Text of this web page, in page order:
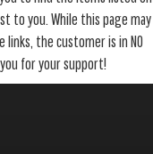
to you. While this page may
the customer is in NO
for your support!